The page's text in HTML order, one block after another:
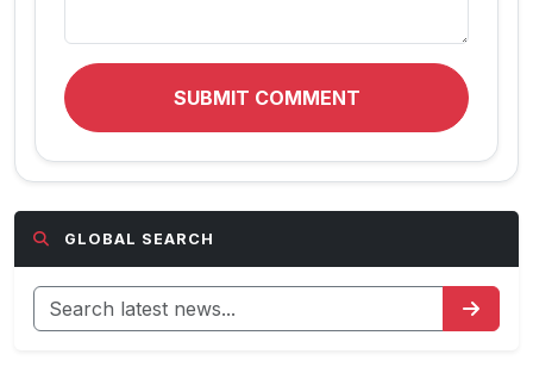
SUBMIT COMMENT
GLOBAL SEARCH